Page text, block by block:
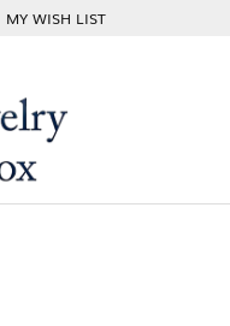
MENUMENU
MY WISH LIST
TOGGLE MY WISH LIST